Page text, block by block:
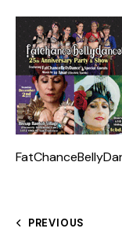
PREVIOUS